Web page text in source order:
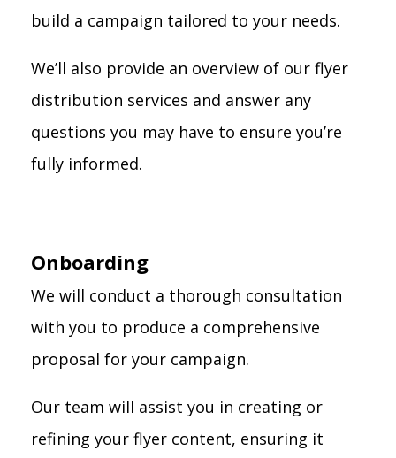
build a campaign tailored to your needs.
We’ll also provide an overview of our flyer
distribution services and answer any
questions you may have to ensure you’re
fully informed.
Onboarding
We will conduct a thorough consultation
with you to produce a comprehensive
proposal for your campaign.
Our team will assist you in creating or
refining your flyer content, ensuring it